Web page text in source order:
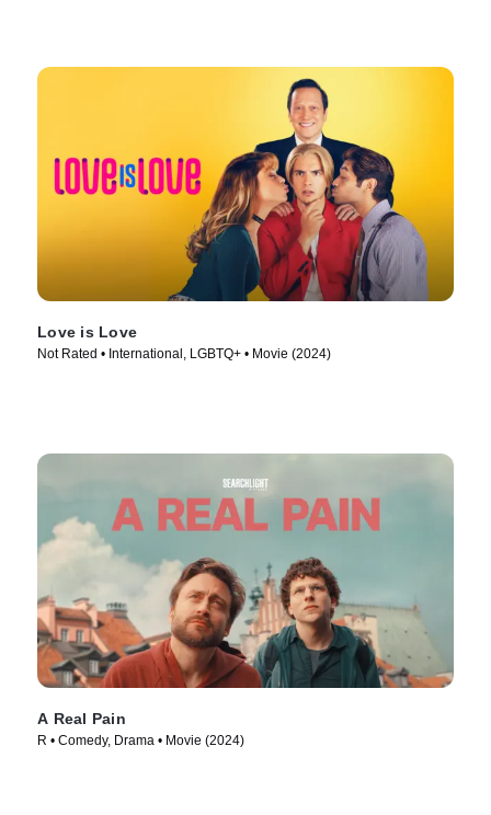
Love is Love
Not Rated • International, LGBTQ+ • Movie (2024)
A Real Pain
R • Comedy, Drama • Movie (2024)